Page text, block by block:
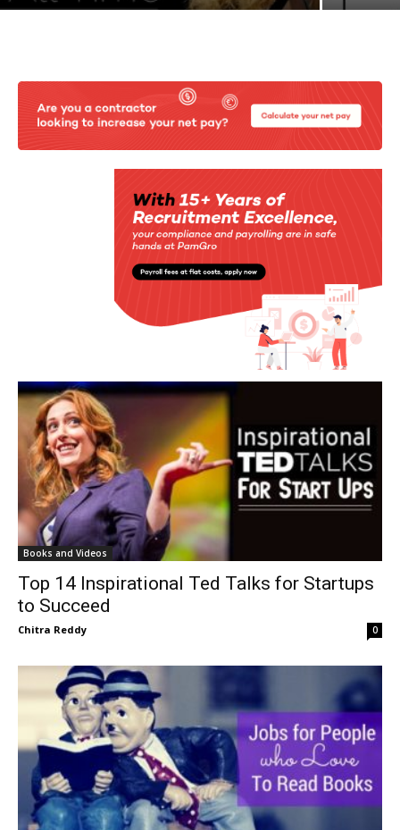
Books and Videos
Top 14 Inspirational Ted Talks for Startups
to Succeed
Chitra Reddy 0